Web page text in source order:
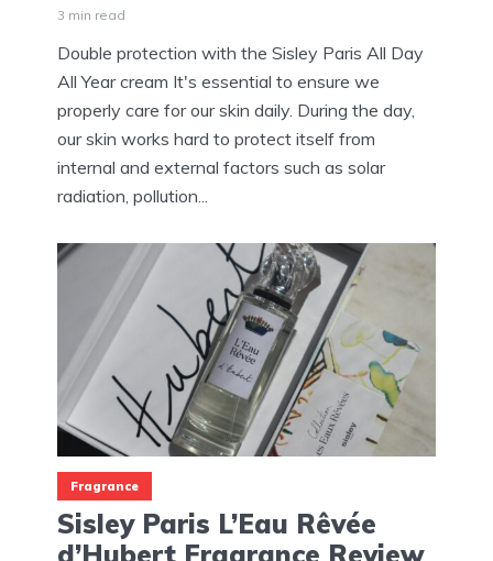
3 min read
Double protection with the Sisley Paris All Day
All Year cream It's essential to ensure we
properly care for our skin daily. During the day,
our skin works hard to protect itself from
internal and external factors such as solar
radiation, pollution...
Fragrance
Sisley Paris L’Eau Rêvée